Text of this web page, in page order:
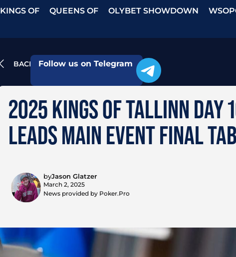
KINGS OF QUEENS OF OLYBET SHOWDOWN
BACK Follow us on Telegram
2025 KINGS OF TALLINN DAY
LEADS MAIN EVENT FINAL
byJason Glatzer
March 2, 2025
News provided by Poker.Pro